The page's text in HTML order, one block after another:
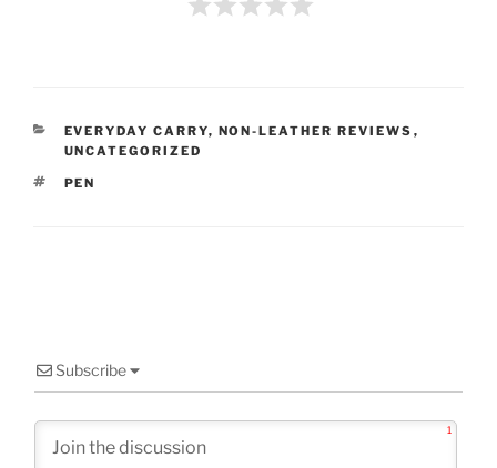
CATEGORIES
EVERYDAY CARRY, NON-LEATHER REVIEWS ,
UNCATEGORIZED
TAGS
PEN
Subscribe
1